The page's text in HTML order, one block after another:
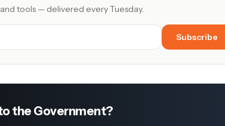
tools — delivered every Tuesday.
Subscribe
the Government?